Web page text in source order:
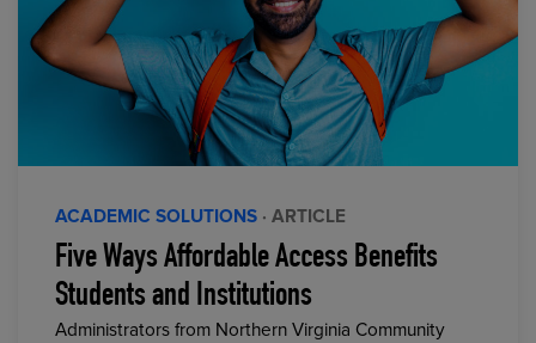
ACADEMIC SOLUTIONS · ARTICLE
Five Ways Affordable Access Benefits
Students and Institutions
Administrators from Northern Virginia Community